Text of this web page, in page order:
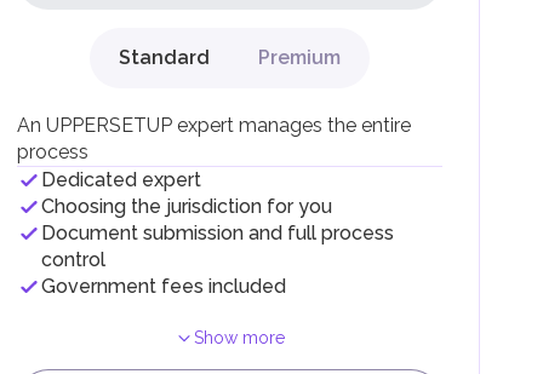
Standard Premium
An UPPERSETUP expert manages the entire
process
Dedicated expert
Choosing the jurisdiction for you
Document submission and full process
control
Government fees included
Show more